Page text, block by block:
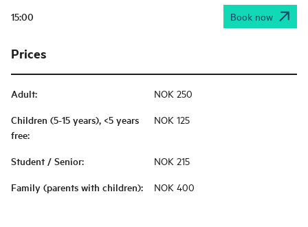
15:00 Book now
Prices
Adult: NOK 250
Children (5-15 years), <5 years
free:
NOK 125
Student / Senior: NOK 215
Family (parents with children): NOK 400